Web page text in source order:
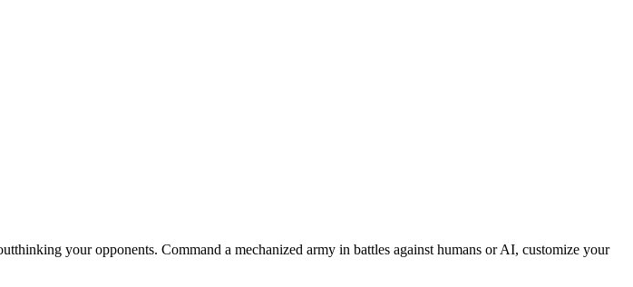
your opponents. Command a mechanized army in battles against humans or AI, customize your